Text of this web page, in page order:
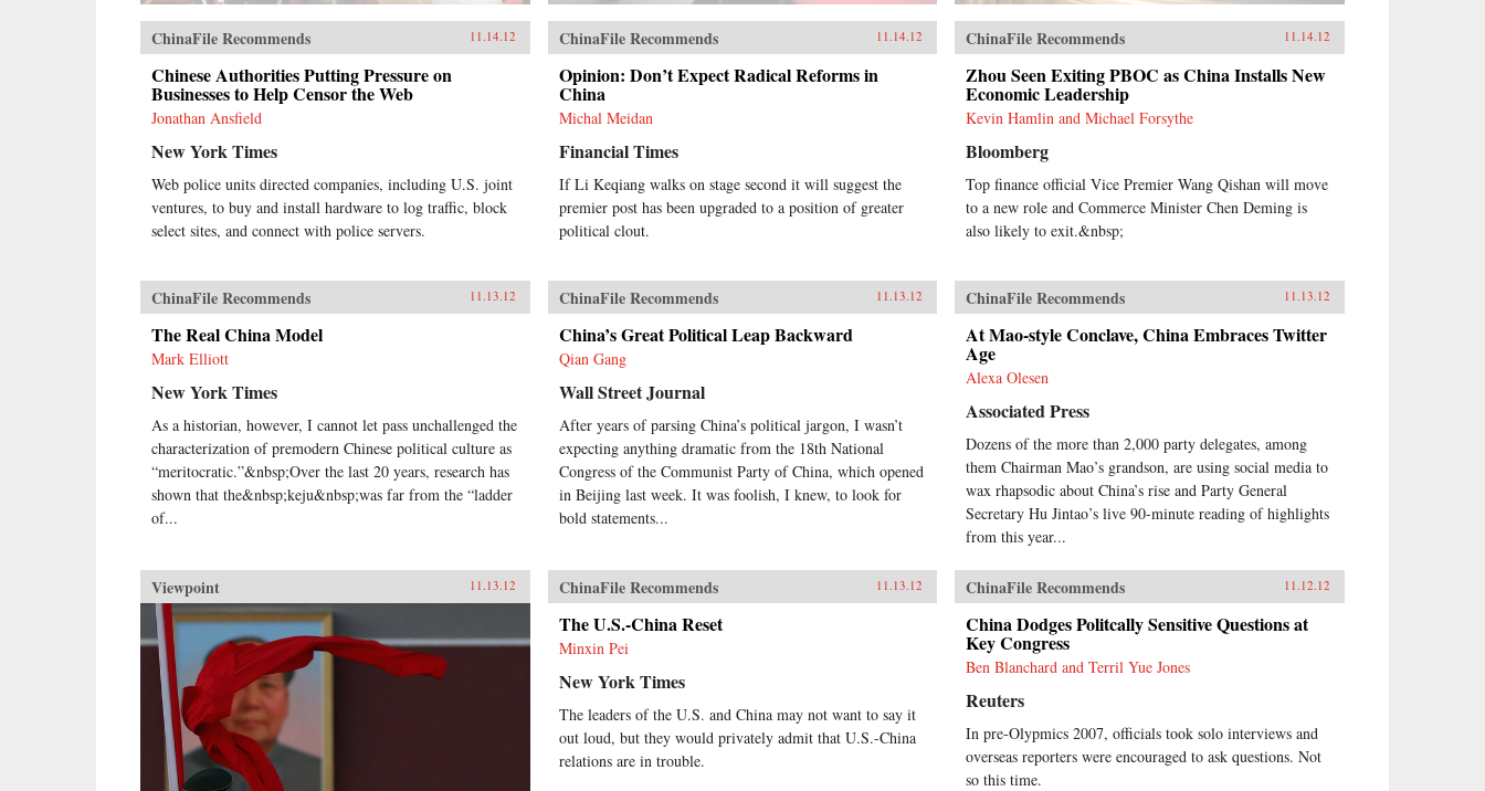
ChinaFile Recommends 11.14.12
Chinese Authorities Putting Pressure on
Businesses to Help Censor the Web
Jonathan Ansfield
New York Times
Web police units directed companies, including U.S. joint
ventures, to buy and install hardware to log traffic, block
select sites, and connect with police servers.
ChinaFile Recommends 11.14.12
Opinion: Don’t Expect Radical Reforms in
China
Michal Meidan
Financial Times
If Li Keqiang walks on stage second it will suggest the
premier post has been upgraded to a position of greater
political clout.
ChinaFile Recommends 11.14.12
Zhou Seen Exiting PBOC as China Installs New
Economic Leadership
Kevin Hamlin and Michael Forsythe
Bloomberg
Top finance official Vice Premier Wang Qishan will move
to a new role and Commerce Minister Chen Deming is
also likely to exit.&nbsp;
ChinaFile Recommends 11.13.12
The Real China Model
Mark Elliott
New York Times
As a historian, however, I cannot let pass unchallenged the
characterization of premodern Chinese political culture as
“meritocratic.”&nbsp;Over the last 20 years, research has
shown that the&nbsp;keju&nbsp;was far from the “ladder
of...
ChinaFile Recommends 11.13.12
China’s Great Political Leap Backward
Qian Gang
Wall Street Journal
After years of parsing China’s political jargon, I wasn’t
expecting anything dramatic from the 18th National
Congress of the Communist Party of China, which opened
in Beijing last week. It was foolish, I knew, to look for
bold statements...
ChinaFile Recommends 11.13.12
At Mao-style Conclave, China Embraces Twitter
Age
Alexa Olesen
Associated Press
Dozens of the more than 2,000 party delegates, among
them Chairman Mao’s grandson, are using social media to
wax rhapsodic about China’s rise and Party General
Secretary Hu Jintao’s live 90-minute reading of highlights
from this year...
Viewpoint 11.13.12 ChinaFile Recommends 11.13.12
The U.S.-China Reset
Minxin Pei
New York Times
The leaders of the U.S. and China may not want to say it
out loud, but they would privately admit that U.S.-China
relations are in trouble.
ChinaFile Recommends 11.12.12
China Dodges Politcally Sensitive Questions at
Key Congress
Ben Blanchard and Terril Yue Jones
Reuters
In pre-Olypmics 2007, officials took solo interviews and
overseas reporters were encouraged to ask questions. Not
so this time.